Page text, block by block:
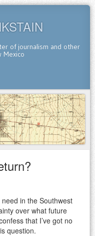
of journalism and other
Mexico
in the Southwest
over what future
that I’ve got no
question.